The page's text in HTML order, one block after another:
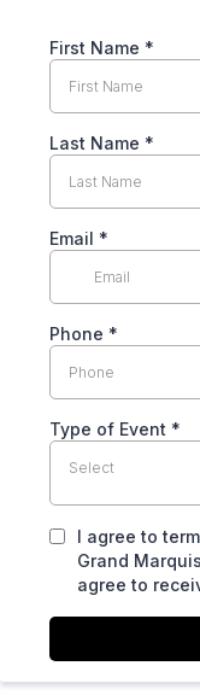
First Name *
Last Name *
Email *
Phone *
Type of Event *
Select
I agree to
Grand
agree to